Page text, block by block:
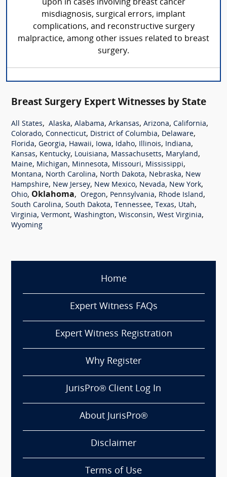
upon in cases involving breast cancer
misdiagnosis, surgical errors, implant
complications, and reconstructive surgery
malpractice, among other issues related to breast
surgery.
Breast Surgery Expert Witnesses by State
All States, Alaska, Alabama, Arkansas, Arizona, California,
Colorado, Connecticut, District of Columbia, Delaware,
Florida, Georgia, Hawaii, Iowa, Idaho, Illinois, Indiana,
Kansas, Kentucky, Louisiana, Massachusetts, Maryland,
Maine, Michigan, Minnesota, Missouri, Mississippi,
Montana, North Carolina, North Dakota, Nebraska, New
Hampshire, New Jersey, New Mexico, Nevada, New York,
Ohio, Oklahoma, Oregon, Pennsylvania, Rhode Island,
South Carolina, South Dakota, Tennessee, Texas, Utah,
Virginia, Vermont, Washington, Wisconsin, West Virginia,
Wyoming
Home
Expert Witness FAQs
Expert Witness Registration
Why Register
JurisPro® Client Log In
About JurisPro®
Disclaimer
Terms of Use